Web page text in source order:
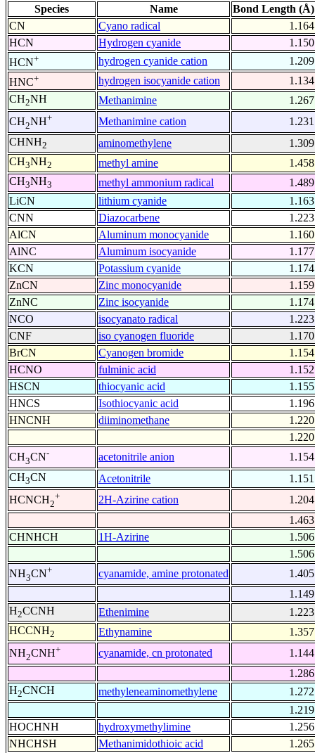
Species Name
Bond Length (Å)
CN
Cyano radical
1.164
HCN
Hydrogen cyanide
1.150
HCN+ hydrogen cyanide cation
1.209
HNC+ hydrogen isocyanide cation
1.134
CH2NH Methanimine
1.267
CH2NH+ Methanimine cation
1.231
CHNH2 aminomethylene
1.309
CH3NH2 methyl amine
1.458
CH3NH3 methyl ammonium radical
1.489
LiCN
lithium cyanide
1.163
CNN
Diazocarbene
1.223
AlCN
Aluminum monocyanide
1.160
AlNC
Aluminum isocyanide
1.177
KCN
Potassium cyanide
1.174
ZnCN
Zinc monocyanide
1.159
ZnNC
Zinc isocyanide
1.174
NCO
isocyanato radical
1.223
CNF
iso cyanogen fluoride
1.170
BrCN
Cyanogen bromide
1.154
HCNO
fulminic acid
1.152
HSCN
thiocyanic acid
1.155
HNCS
Isothiocyanic acid
1.196
HNCNH
diiminomethane
1.220
1.220
CH3CN- acetonitrile anion
1.154
CH3CN Acetonitrile
1.151
HCNCH2
+ 2H-Azirine cation
1.204
1.463
CHNHCH
1H-Azirine
1.506
1.506
NH3CN+ cyanamide, amine protonated
1.405
1.149
H2CCNH Ethenimine
1.223
HCCNH2 Ethynamine
1.357
NH2CNH+ cyanamide, cn protonated
1.144
1.286
H2CNCH methyleneaminomethylene
1.272
1.219
HOCHNH
hydroxymethylimine
1.256
NHCHSH
Methanimidothioic acid
1.265